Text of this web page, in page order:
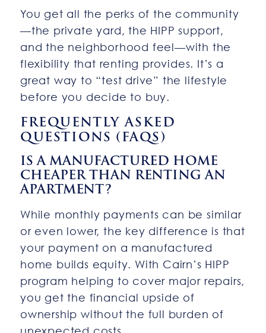
You get all the perks of the community
—the private yard, the HIPP support,
and the neighborhood feel—with the
flexibility that renting provides. It’s a
great way to “test drive” the lifestyle
before you decide to buy.
FREQUENTLY ASKED
QUESTIONS (FAQS)
IS A MANUFACTURED HOME
CHEAPER THAN RENTING AN
APARTMENT?
While monthly payments can be similar
or even lower, the key difference is that
your payment on a manufactured
home builds equity. With Cairn’s HIPP
program helping to cover major repairs,
you get the financial upside of
ownership without the full burden of